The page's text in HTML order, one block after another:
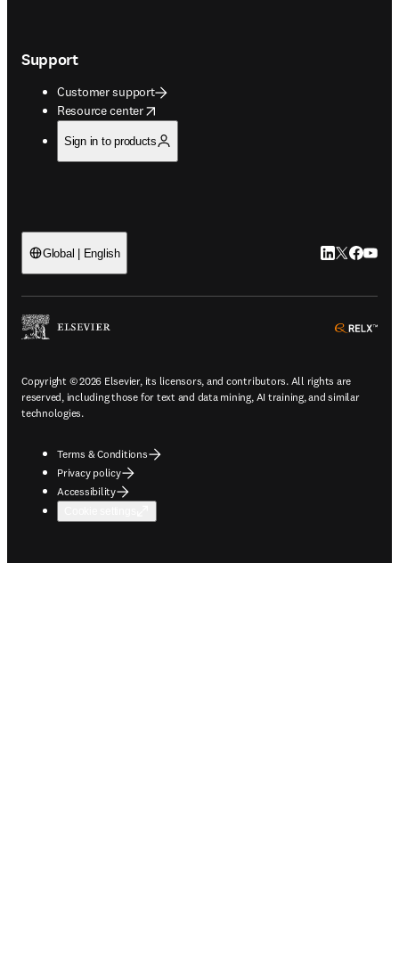
Support
Customer support
Resource center
opens in new tab/window
Sign in to products
Global | English LinkedIn
Twitter
Copyright © 2026 Elsevier, its licensors, and contributors. All rights are
reserved, including those for text and data mining, AI training, and similar
technologies.
Terms & Conditions
Privacy policy
Accessibility